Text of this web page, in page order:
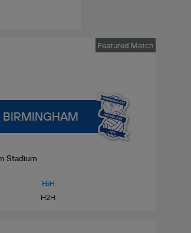
Featured Match
BIRMINGHAM
Stadium
H2H